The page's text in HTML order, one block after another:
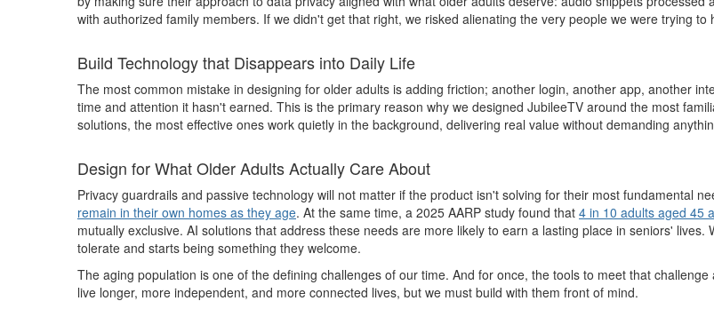
with authorized family members. If we didn't get that right, we risked alienating the very people we were trying to
Build Technology that Disappears into Daily Life
The most common mistake in designing for older adults is adding friction; another login, another app, another
time and attention it hasn't earned. This is the primary reason why we designed JubileeTV around the most
solutions, the most effective ones work quietly in the background, delivering real value without demanding
Design for What Older Adults Actually Care About
Privacy guardrails and passive technology will not matter if the product isn't solving for their most fundamental
remain in their own homes as they age. At the same time, a 2025 AARP study found that 4 in 10 adults aged 45
mutually exclusive. AI solutions that address these needs are more likely to earn a lasting place in seniors'
tolerate and starts being something they welcome.
The aging population is one of the defining challenges of our time. And for once, the tools to meet that
live longer, more independent, and more connected lives, but we must build with them front of mind.